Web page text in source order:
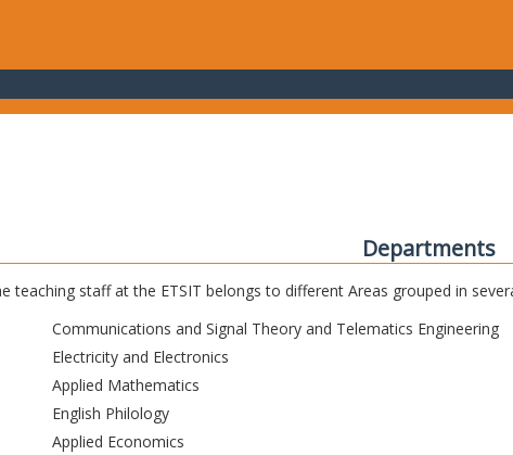
Departments
teaching staff at the ETSIT belongs to different Areas grouped in
Communications and Signal Theory and Telematics Engineering
Electricity and Electronics
Applied Mathematics
English Philology
Applied Economics